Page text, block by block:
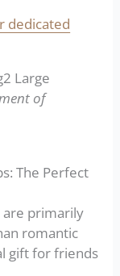
dedicated
of
The Perfect
are primarily
romantic
gift for friends